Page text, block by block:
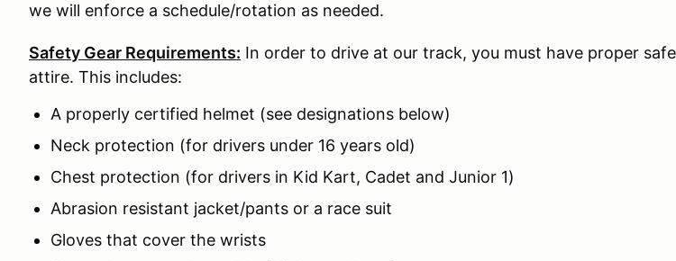
we will enforce a schedule/rotation as needed.
Safety Gear Requirements: In order to drive at our track, you must have proper
attire. This includes:
A properly certified helmet (see designations below)
Neck protection (for drivers under 16 years old)
Chest protection (for drivers in Kid Kart, Cadet and Junior 1)
Abrasion resistant jacket/pants or a race suit
Gloves that cover the wrists